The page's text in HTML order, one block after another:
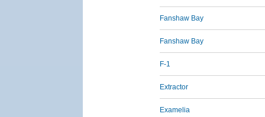
Fanshaw Bay
Fanshaw Bay
F-1
Extractor
Examelia